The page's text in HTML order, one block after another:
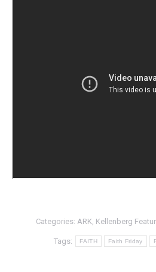
Categories: ARK Kellenberg
Tags: FAITH Faith Friday